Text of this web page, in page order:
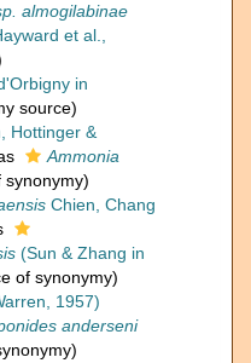
almogilabinae
et al.,
in
source)
Hottinger &
Ammonia
synonymy)
Chien, Chang
(Sun & Zhang in
of synonymy)
1957)
anderseni